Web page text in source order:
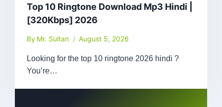
Top 10 Ringtone Download Mp3 Hindi |
[320Kbps] 2026
By Mr. Sultan August 5, 2026
Looking for the top 10 ringtone 2026 hindi ?
You’re…